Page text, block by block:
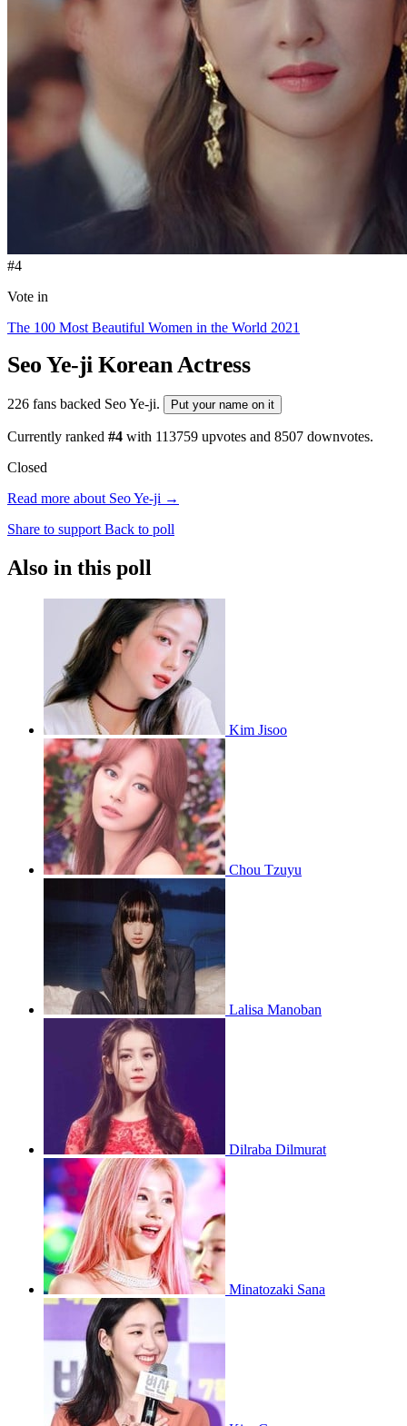
#4
Vote in
The 100 Most Beautiful Women in the World 2021
Seo Ye-ji Korean Actress
226 fans backed Seo Ye-ji. Put your name on it
Currently ranked #4 with 113759 upvotes and 8507 downvotes.
Closed
Read more about Seo Ye-ji →
Share to support Back to poll
Also in this poll
Kim Jisoo
Chou Tzuyu
Lalisa Manoban
Dilraba Dilmurat
Minatozaki Sana